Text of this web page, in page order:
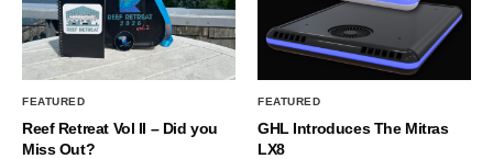
FEATURED
Reef Retreat Vol II – Did you
Miss Out?
FEATURED
GHL Introduces The Mitras
LX8